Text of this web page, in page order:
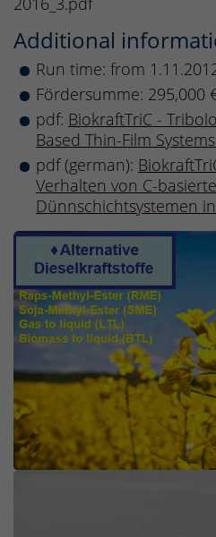
Additional
Run time: from
Fördersumme: 295,000
pdf: BiokraftTriC -
Based Thin-Film
pdf (german):
Verhalten von C-
Dünnschichtsystemen